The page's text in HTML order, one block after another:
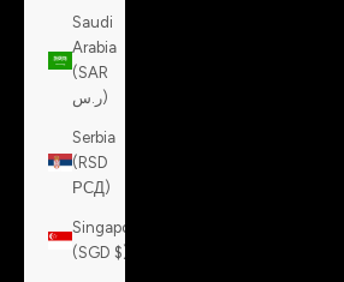
Saudi
Arabia
(SAR
ر.س)
Serbia
(RSD
РСД)
Singapore
(SGD $)